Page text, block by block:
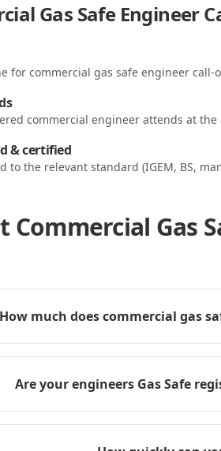
Gas Safe Engineer
for commercial gas safe engineer
commercial engineer attends at
& certified
to the relevant standard (IGEM, BS,
Commercial Gas
How much does commercial gas
Are your engineers Gas Safe